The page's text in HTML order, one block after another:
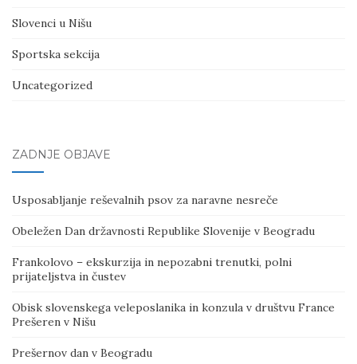
Slovenci u Nišu
Sportska sekcija
Uncategorized
ZADNJE OBJAVE
Usposabljanje reševalnih psov za naravne nesreče
Obeležen Dan državnosti Republike Slovenije v Beogradu
Frankolovo – ekskurzija in nepozabni trenutki, polni
prijateljstva in čustev
Obisk slovenskega veleposlanika in konzula v društvu France
Prešeren v Nišu
Prešernov dan v Beogradu